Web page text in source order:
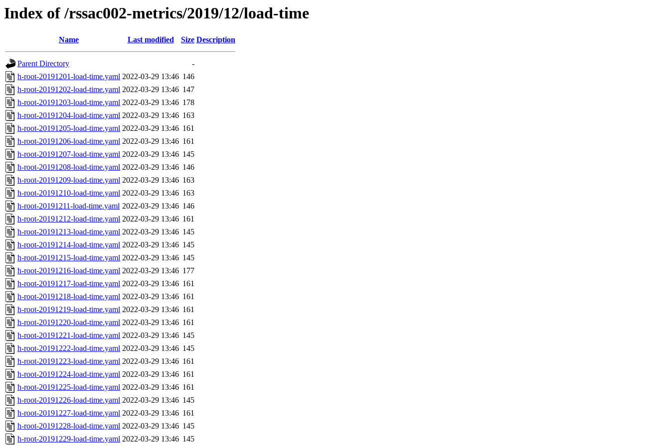
Index of /rssac002-metrics/2019/12/load-time
Name Last modified Size Description
Parent Directory
-
h-root-20191201-load-time.yaml 2022-03-29 13:46 146
h-root-20191202-load-time.yaml 2022-03-29 13:46 147
h-root-20191203-load-time.yaml 2022-03-29 13:46 178
h-root-20191204-load-time.yaml 2022-03-29 13:46 163
h-root-20191205-load-time.yaml 2022-03-29 13:46 161
h-root-20191206-load-time.yaml 2022-03-29 13:46 161
h-root-20191207-load-time.yaml 2022-03-29 13:46 145
h-root-20191208-load-time.yaml 2022-03-29 13:46 146
h-root-20191209-load-time.yaml 2022-03-29 13:46 163
h-root-20191210-load-time.yaml 2022-03-29 13:46 163
h-root-20191211-load-time.yaml 2022-03-29 13:46 146
h-root-20191212-load-time.yaml 2022-03-29 13:46 161
h-root-20191213-load-time.yaml 2022-03-29 13:46 145
h-root-20191214-load-time.yaml 2022-03-29 13:46 145
h-root-20191215-load-time.yaml 2022-03-29 13:46 145
h-root-20191216-load-time.yaml 2022-03-29 13:46 177
h-root-20191217-load-time.yaml 2022-03-29 13:46 161
h-root-20191218-load-time.yaml 2022-03-29 13:46 161
h-root-20191219-load-time.yaml 2022-03-29 13:46 161
h-root-20191220-load-time.yaml 2022-03-29 13:46 161
h-root-20191221-load-time.yaml 2022-03-29 13:46 145
h-root-20191222-load-time.yaml 2022-03-29 13:46 145
h-root-20191223-load-time.yaml 2022-03-29 13:46 161
h-root-20191224-load-time.yaml 2022-03-29 13:46 161
h-root-20191225-load-time.yaml 2022-03-29 13:46 161
h-root-20191226-load-time.yaml 2022-03-29 13:46 145
h-root-20191227-load-time.yaml 2022-03-29 13:46 161
h-root-20191228-load-time.yaml 2022-03-29 13:46 145
h-root-20191229-load-time.yaml 2022-03-29 13:46 145